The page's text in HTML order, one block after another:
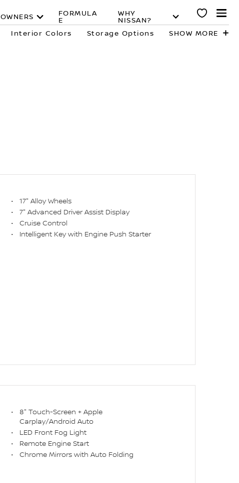
OWNERS
FORMULA
E
WHY
NISSAN?
Interior Colors Storage Options SHOW MORE
17" Alloy Wheels
7" Advanced Driver Assist Display
Cruise Control
Intelligent Key with Engine Push Starter
8" Touch-Screen + Apple
Carplay/Android Auto
LED Front Fog Light
Remote Engine Start
Chrome Mirrors with Auto Folding